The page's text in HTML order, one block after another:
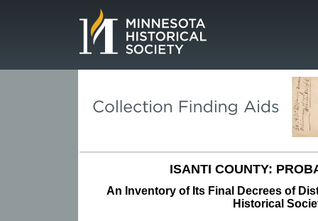
ISANTI COUNTY:
An Inventory of Its Final Decrees of
Historical